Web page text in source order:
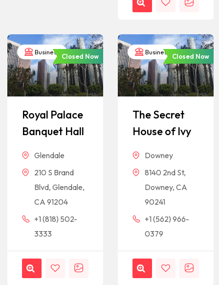
Business
Closed Now
Royal Palace
Banquet Hall
Glendale
210 S Brand
Blvd, Glendale,
CA 91204
+1 (818) 502-
3333
Business
Closed Now
The Secret
House of Ivy
Downey
8140 2nd St,
Downey, CA
90241
+1 (562) 966-
0379